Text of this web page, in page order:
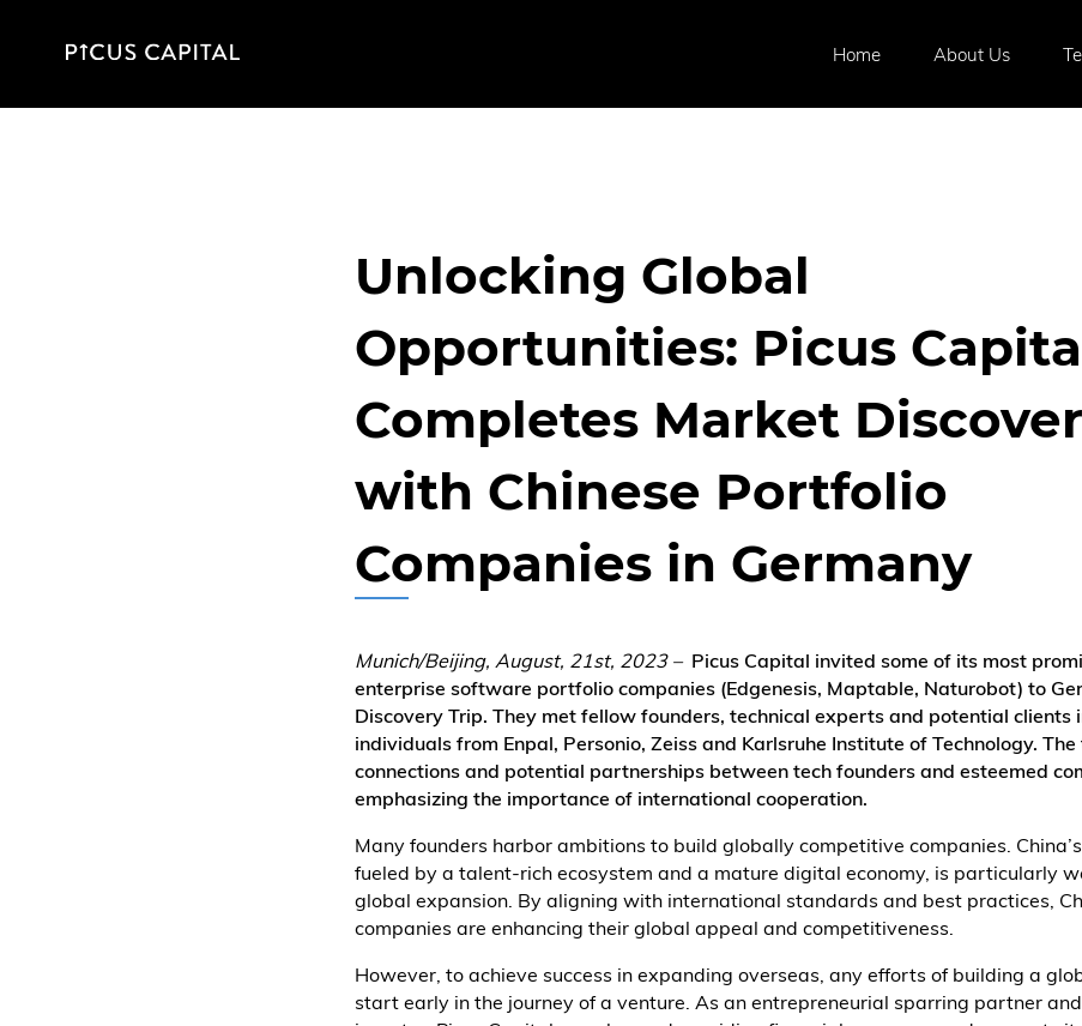
Home About Us
Unlocking Global
Opportunities: Picus
Completes Market
with Chinese Portfolio
Companies in Germany
Munich/Beijing, August, 21st, 2023 – Picus Capital invited some of its most
enterprise software portfolio companies (Edgenesis, Maptable, Naturobot) to
Discovery Trip. They met fellow founders, technical experts and potential clients
individuals from Enpal, Personio, Zeiss and Karlsruhe Institute of Technology.
connections and potential partnerships between tech founders and esteemed
emphasizing the importance of international cooperation.
Many founders harbor ambitions to build globally competitive companies.
fueled by a talent-rich ecosystem and a mature digital economy, is particularly
global expansion. By aligning with international standards and best practices,
companies are enhancing their global appeal and competitiveness.
However, to achieve success in expanding overseas, any efforts of building a
start early in the journey of a venture. As an entrepreneurial sparring partner